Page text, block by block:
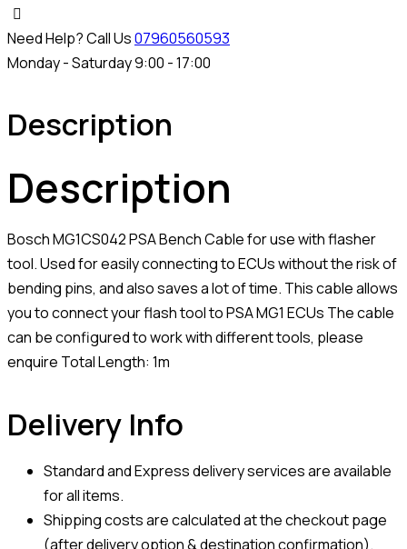
Need Help? Call Us07960560593
Monday - Saturday 9:00 - 17:00
Description
Description
Bosch MG1CS042 PSA Bench Cable for use with flasher
tool. Used for easily connecting to ECUs without the risk of
bending pins, and also saves a lot of time. This cable allows
you to connect your flash tool to PSA MG1 ECUs The cable
can be configured to work with different tools, please
enquire Total Length: 1m
Delivery Info
Standard and Express delivery services are available
for all items.
Shipping costs are calculated at the checkout page
(after delivery option & destination confirmation).